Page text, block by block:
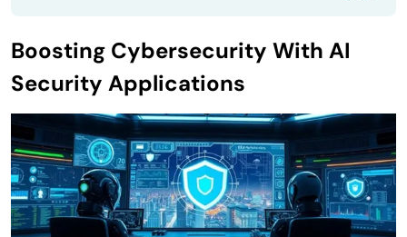
Boosting Cybersecurity With AI
Security Applications